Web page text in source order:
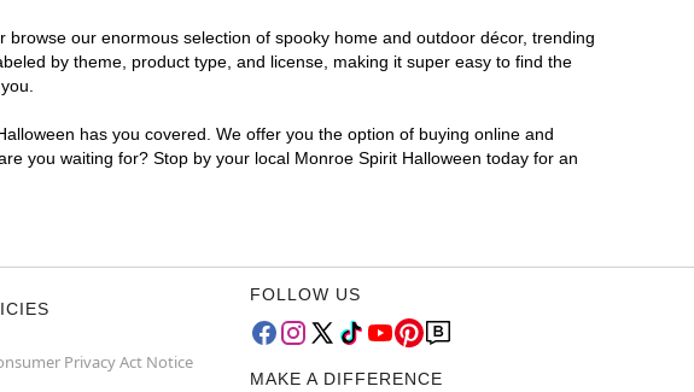
our enormous selection of spooky home and outdoor décor, trending
by theme, product type, and license, making it super easy to find the
has you covered. We offer you the option of buying online and
you waiting for? Stop by your local Monroe Spirit Halloween today for an
Privacy Act Notice
FOLLOW US
MAKE A DIFFERENCE